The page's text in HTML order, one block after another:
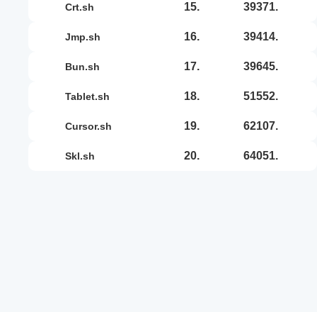
crt.sh 15. 39371.
jmp.sh 16. 39414.
bun.sh 17. 39645.
tablet.sh 18. 51552.
cursor.sh 19. 62107.
skl.sh 20. 64051.